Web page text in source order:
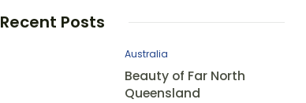
Recent Posts
Australia
Beauty of Far North
Queensland